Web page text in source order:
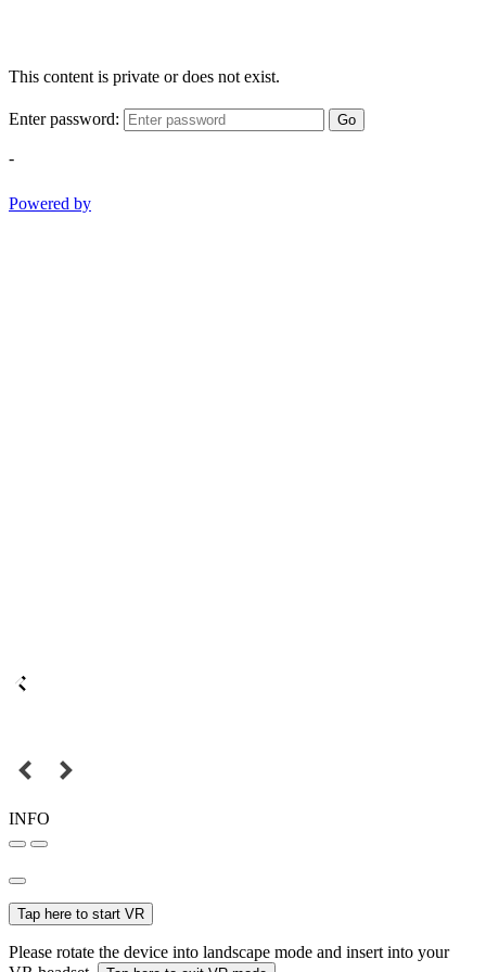
This content is private or does not exist.
Enter password: Go
-
Powered by
INFO
Tap here to start VR
Please rotate the device into landscape mode and insert into your